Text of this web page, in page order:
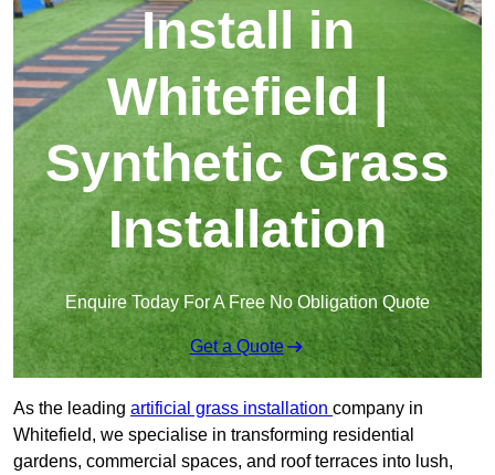
Install in
Whitefield |
Synthetic Grass
Installation
Enquire Today For A Free No Obligation Quote
Get a Quote
As the leading artificial grass installation company in
Whitefield, we specialise in transforming residential
gardens, commercial spaces, and roof terraces into lush,